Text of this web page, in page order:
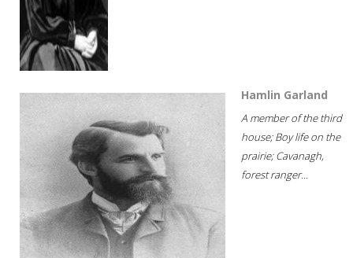
Hamlin Garland
A member of the third
house; Boy life on the
prairie; Cavanagh,
forest ranger...